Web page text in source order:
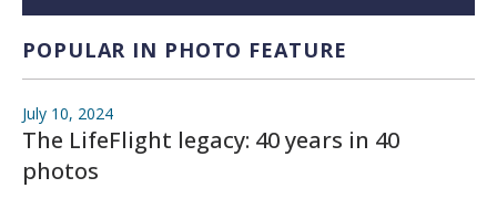
POPULAR IN PHOTO FEATURE
July 10, 2024
The LifeFlight legacy: 40 years in 40
photos